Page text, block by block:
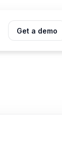
Get a demo